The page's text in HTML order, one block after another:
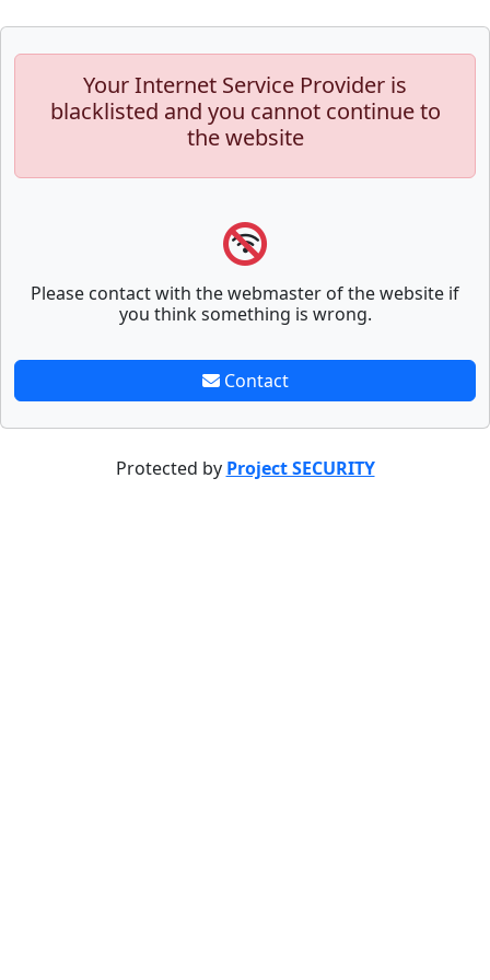
Your Internet Service Provider is
blacklisted and you cannot continue to
the website
Please contact with the webmaster of the website if
you think something is wrong.
Contact
Protected by Project SECURITY